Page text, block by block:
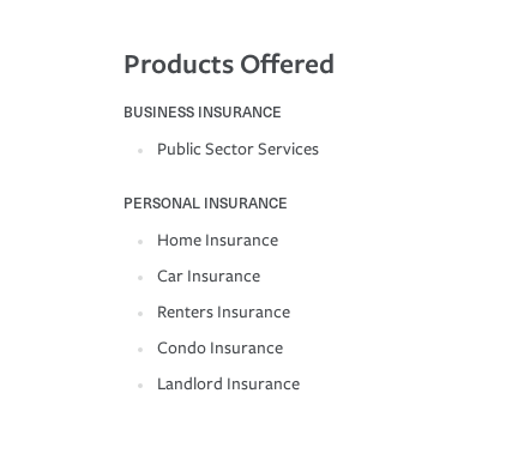
Products Offered
BUSINESS INSURANCE
Public Sector Services
PERSONAL INSURANCE
Home Insurance
Car Insurance
Renters Insurance
Condo Insurance
Landlord Insurance